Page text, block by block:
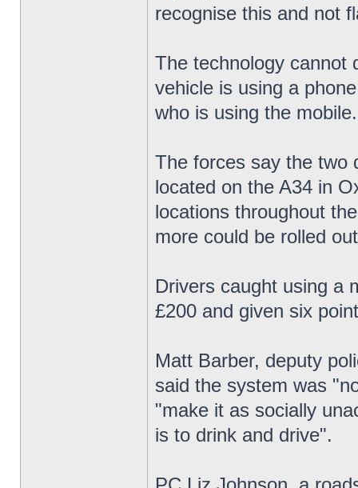
recognise this and not
The technology cannot
vehicle is using a
who is using the mobile.
The forces say the two
located on the A34 in
locations throughout
more could be rolled
Drivers caught using a
£200 and given six
Matt Barber, deputy
said the system was
"make it as socially
is to drink and drive".